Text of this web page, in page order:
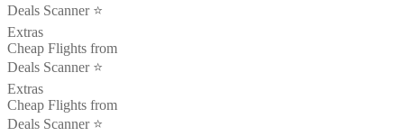
Deals Scanner ⭐️
Extras
Cheap Flights from
Deals Scanner ⭐️
Extras
Cheap Flights from
Deals Scanner ⭐️